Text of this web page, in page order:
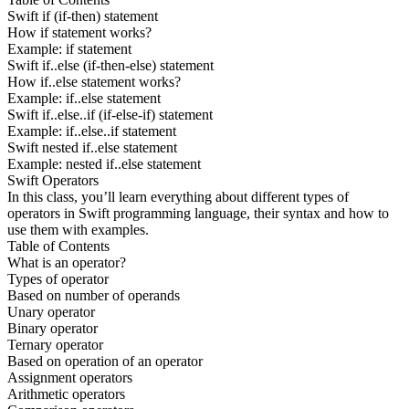
Swift if (if-then) statement
How if statement works?
Example: if statement
Swift if..else (if-then-else) statement
How if..else statement works?
Example: if..else statement
Swift if..else..if (if-else-if) statement
Example: if..else..if statement
Swift nested if..else statement
Example: nested if..else statement
Swift Operators
In this class, you’ll learn everything about different types of
operators in Swift programming language, their syntax and how to
use them with examples.
Table of Contents
What is an operator?
Types of operator
Based on number of operands
Unary operator
Binary operator
Ternary operator
Based on operation of an operator
Assignment operators
Arithmetic operators